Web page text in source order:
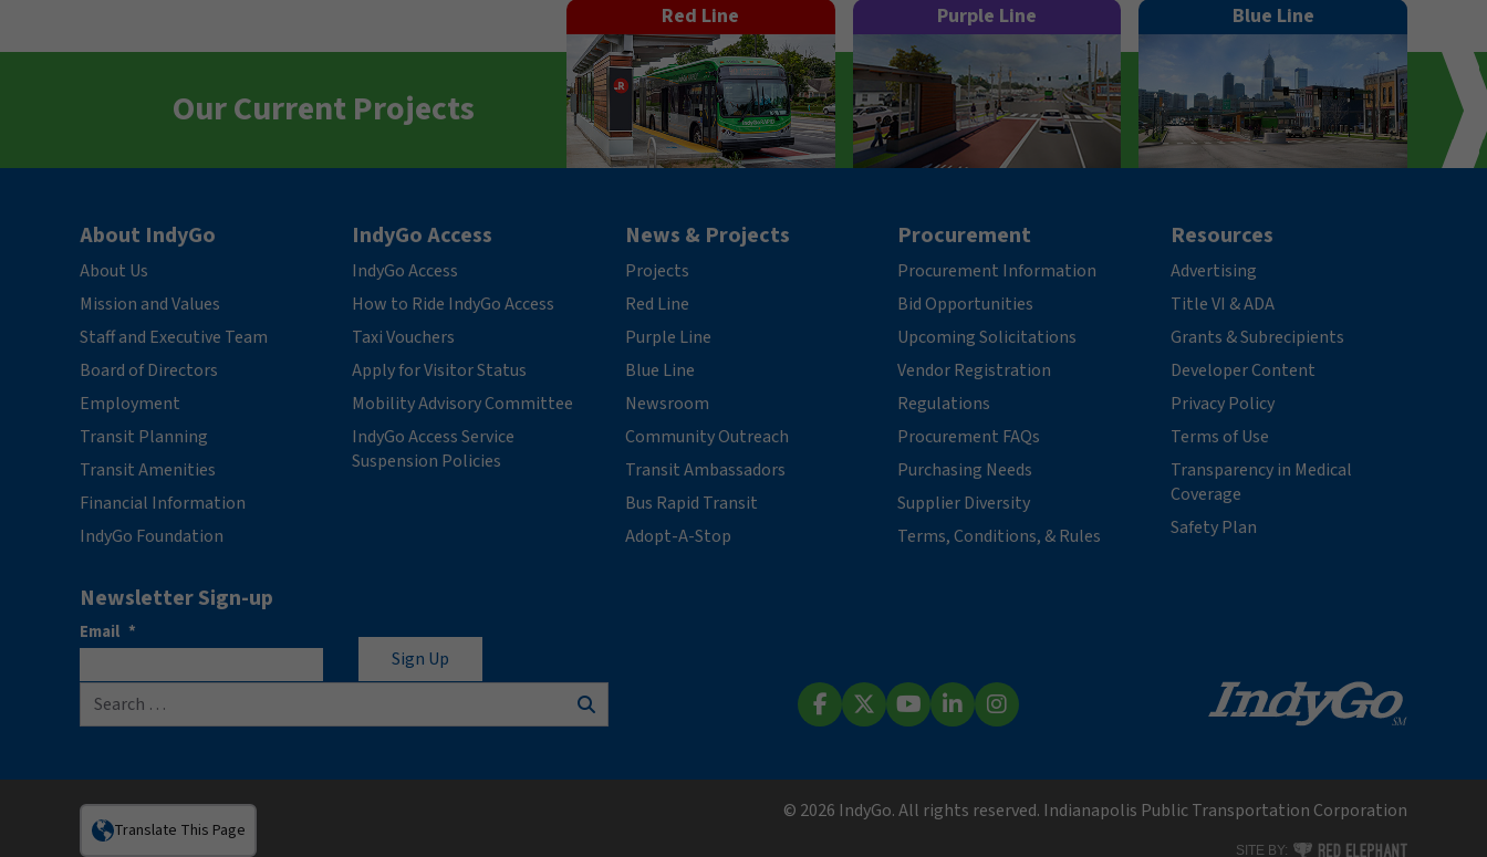
Our Current Projects
Red Line Purple Line Blue Line
About IndyGo
About Us
Mission and Values
Staff and Executive Team
Board of Directors
Employment
Transit Planning
Transit Amenities
Financial Information
IndyGo Foundation
IndyGo Access
IndyGo Access
How to Ride IndyGo Access
Taxi Vouchers
Apply for Visitor Status
Mobility Advisory Committee
IndyGo Access Service
Suspension Policies
News & Projects
Projects
Red Line
Purple Line
Blue Line
Newsroom
Community Outreach
Transit Ambassadors
Bus Rapid Transit
Adopt-A-Stop
Procurement
Procurement Information
Bid Opportunities
Upcoming Solicitations
Vendor Registration
Regulations
Procurement FAQs
Purchasing Needs
Supplier Diversity
Terms, Conditions, & Rules
Resources
Advertising
Title VI & ADA
Grants & Subrecipients
Developer Content
Privacy Policy
Terms of Use
Transparency in Medical
Coverage
Safety Plan
Newsletter Sign-up
Email *
Search for:
Search
Translate This Page
© 2026 IndyGo. All rights reserved. Indianapolis Public Transportation Corporation
SITE BY: RED ELEPHANT DIGITAL